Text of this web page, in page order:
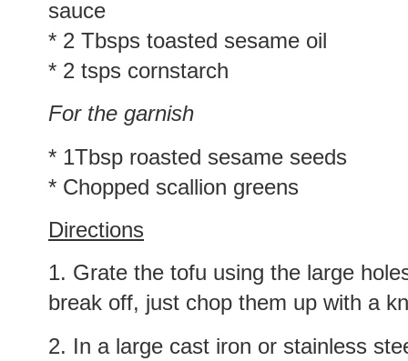
sauce
* 2 Tbsps toasted sesame oil
* 2 tsps cornstarch
For the garnish
* 1Tbsp roasted sesame seeds
* Chopped scallion greens
Directions
1. Grate the tofu using the large
break off, just chop them up with a
2. In a large cast iron or stainless